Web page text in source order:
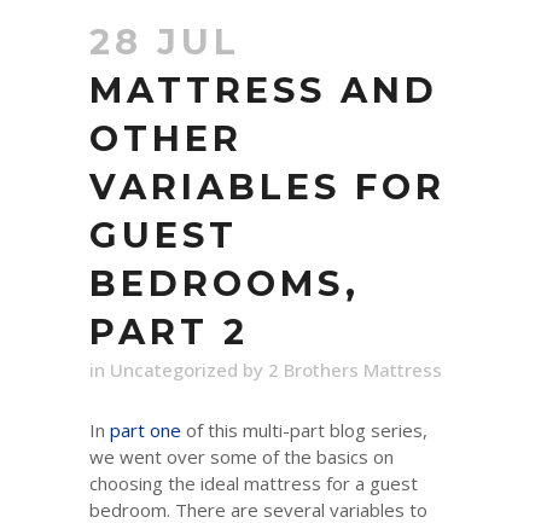
28 JUL
MATTRESS AND
OTHER
VARIABLES FOR
GUEST
BEDROOMS,
PART 2
in Uncategorized by 2 Brothers Mattress
In part one of this multi-part blog series,
we went over some of the basics on
choosing the ideal mattress for a guest
bedroom. There are several variables to